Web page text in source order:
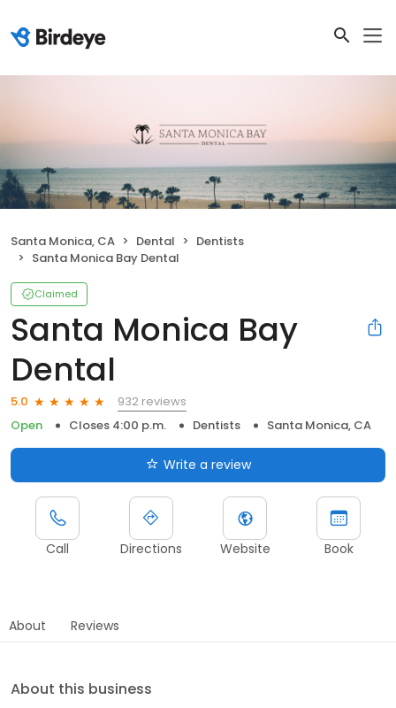
Santa Monica, CA Dental
Dentists
Santa Monica Bay Dental
Claimed
Santa Monica Bay
Dental
5.0
932 reviews
Open
Closes 4:00 p.m. Dentists Santa Monica, CA
Write a review
Call Directions Website Book
About Reviews
About this business